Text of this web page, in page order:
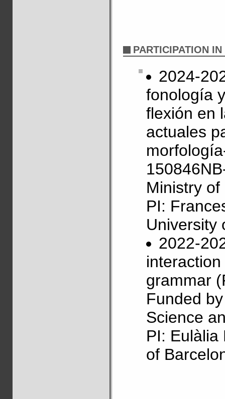
PARTICIPATION
2024-
fonología
flexión en
actuales
Ministry
PI:
University
2022-
grammar
Funded
Science
PI: Eulàlia
of